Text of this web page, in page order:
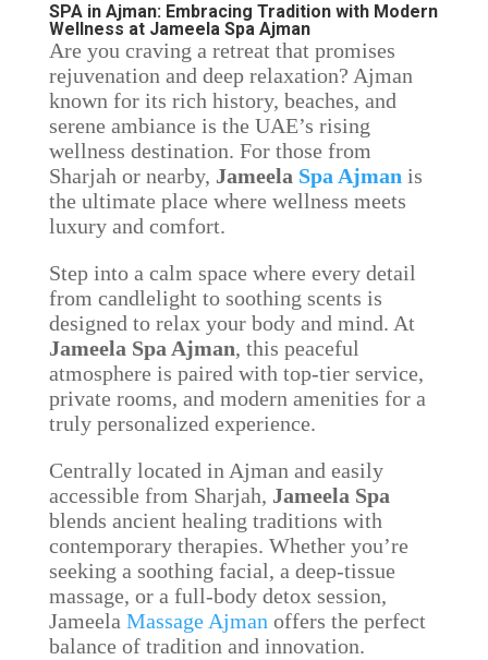
SPA in Ajman: Embracing Tradition with Modern
Wellness at Jameela Spa Ajman
Are you craving a retreat that promises
rejuvenation and deep relaxation? Ajman
known for its rich history, beaches, and
serene ambiance is the UAE’s rising
wellness destination. For those from
Sharjah or nearby, Jameela Spa Ajman is
the ultimate place where wellness meets
luxury and comfort.
Step into a calm space where every detail
from candlelight to soothing scents is
designed to relax your body and mind. At
Jameela Spa Ajman, this peaceful
atmosphere is paired with top-tier service,
private rooms, and modern amenities for a
truly personalized experience.
Centrally located in Ajman and easily
accessible from Sharjah, Jameela Spa
blends ancient healing traditions with
contemporary therapies. Whether you’re
seeking a soothing facial, a deep-tissue
massage, or a full-body detox session,
Jameela Massage Ajman offers the perfect
balance of tradition and innovation.